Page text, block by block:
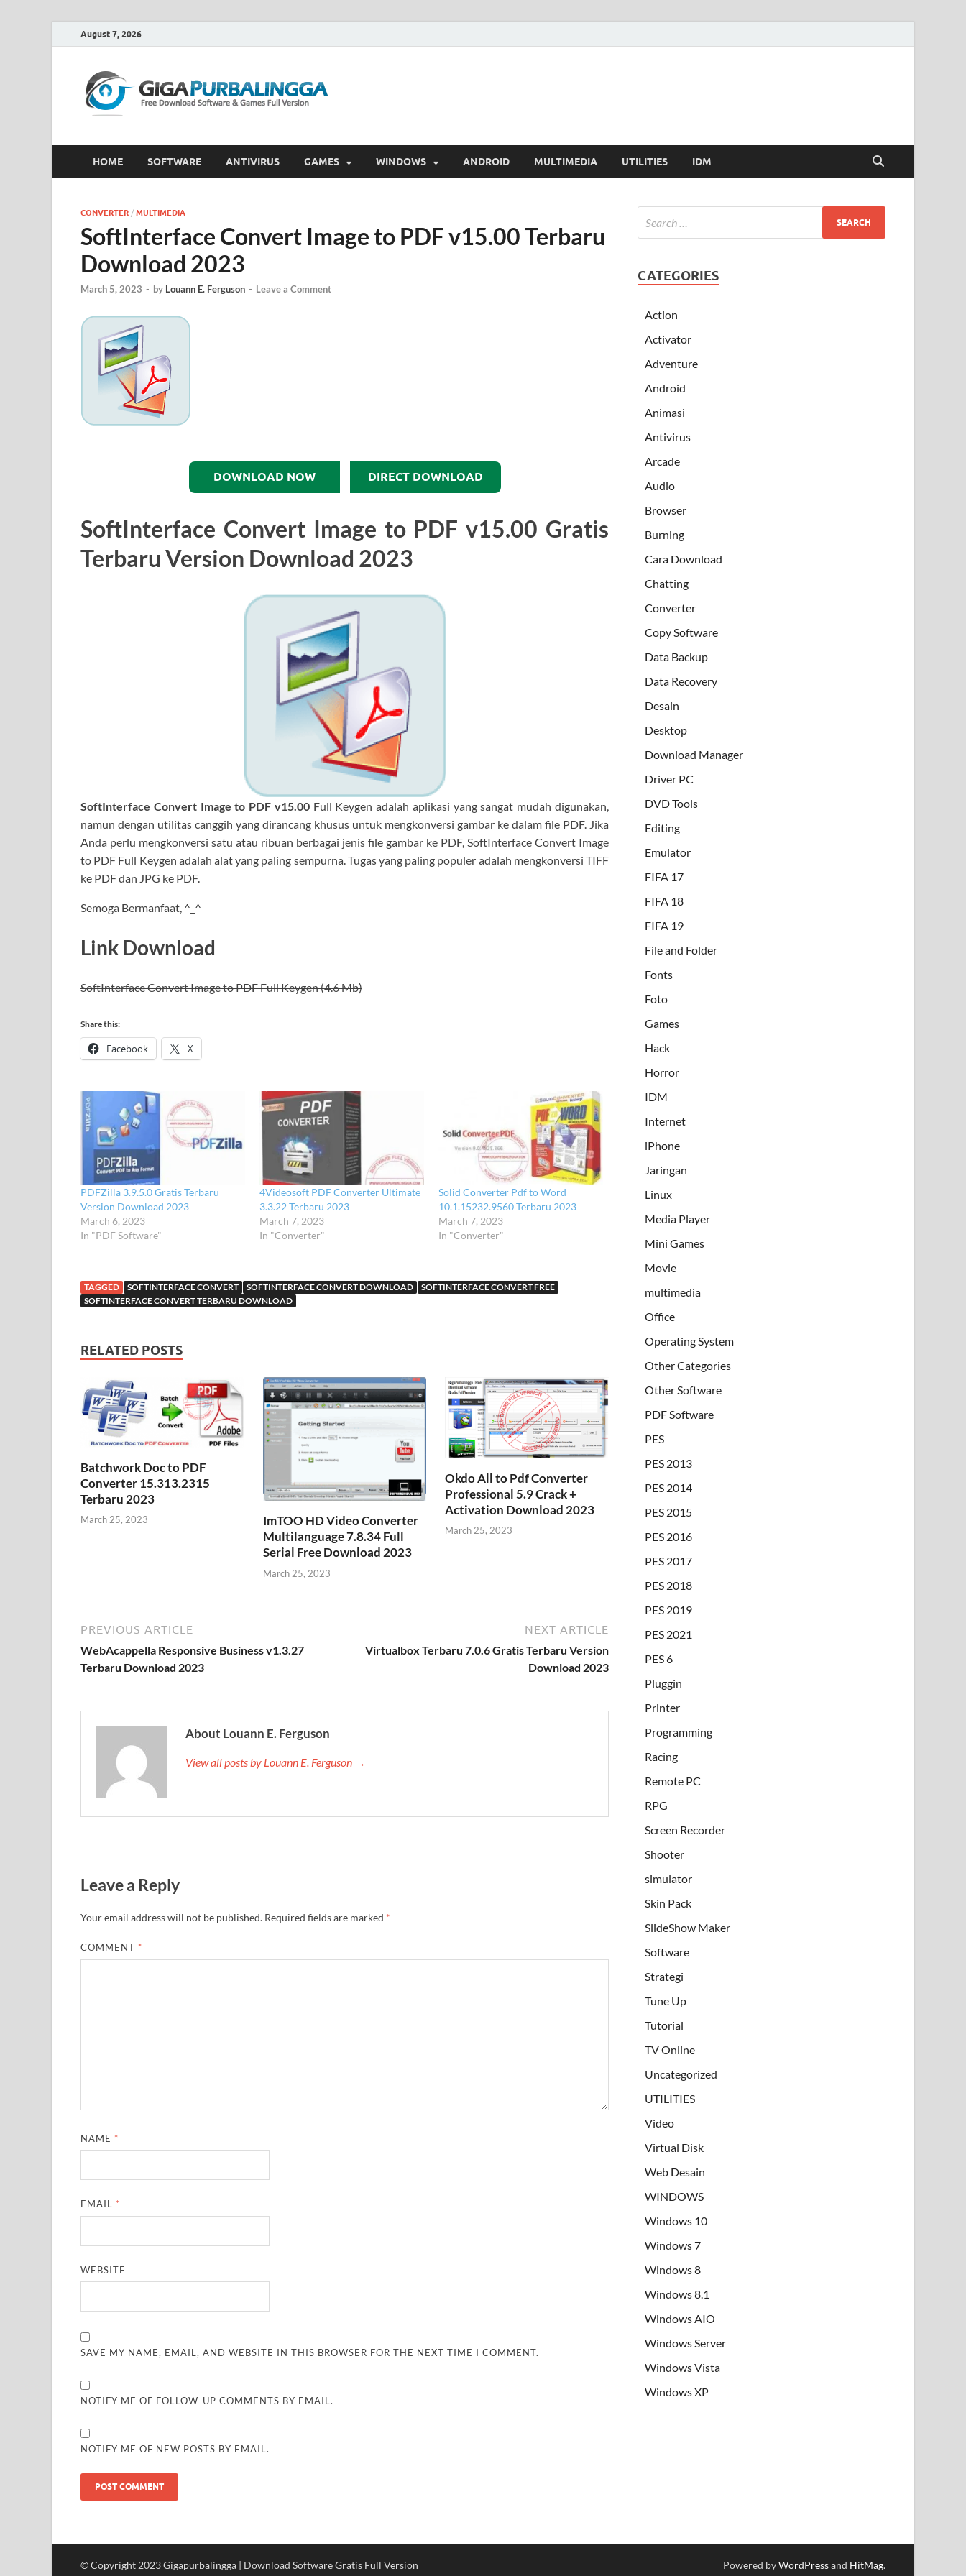
August 7, 2026
HOME SOFTWARE ANTIVIRUS GAMES WINDOWS ANDROID MULTIMEDIA UTILITIES IDM
CONVERTER / MULTIMEDIA
SoftInterface Convert Image to PDF v15.00 Terbaru
Download 2023
March 5, 2023 - by Louann E. Ferguson - Leave a Comment
DOWNLOAD NOW DIRECT DOWNLOAD
SoftInterface Convert Image to PDF v15.00 Gratis
Terbaru Version Download 2023
SoftInterface Convert Image to PDF v15.00 Full Keygen adalah aplikasi yang sangat mudah digunakan,
namun dengan utilitas canggih yang dirancang khusus untuk mengkonversi gambar ke dalam file PDF. Jika
Anda perlu mengkonversi satu atau ribuan berbagai jenis file gambar ke PDF, SoftInterface Convert Image
to PDF Full Keygen adalah alat yang paling sempurna. Tugas yang paling populer adalah mengkonversi TIFF
ke PDF dan JPG ke PDF.
Semoga Bermanfaat, ^_^
Link Download
SoftInterface Convert Image to PDF Full Keygen (4.6 Mb)
Share this:
Facebook X
PDFZilla 3.9.5.0 Gratis Terbaru
Version Download 2023
March 6, 2023
In "PDF Software"
4Videosoft PDF Converter Ultimate
3.3.22 Terbaru 2023
March 7, 2023
In "Converter"
Solid Converter Pdf to Word
10.1.15232.9560 Terbaru 2023
March 7, 2023
In "Converter"
TAGGED SOFTINTERFACE CONVERT SOFTINTERFACE CONVERT DOWNLOAD
SOFTINTERFACE CONVERT FREE
SOFTINTERFACE CONVERT TERBARU DOWNLOAD
RELATED POSTS
Batchwork Doc to PDF
Converter 15.313.2315
Terbaru 2023
March 25, 2023
ImTOO HD Video Converter
Multilanguage 7.8.34 Full
Serial Free Download 2023
March 25, 2023
Okdo All to Pdf Converter
Professional 5.9 Crack +
Activation Download 2023
March 25, 2023
PREVIOUS ARTICLE
WebAcappella Responsive Business v1.3.27
Terbaru Download 2023
NEXT ARTICLE
Virtualbox Terbaru 7.0.6 Gratis Terbaru Version
Download 2023
About Louann E. Ferguson
View all posts by Louann E. Ferguson →
Leave a Reply
Your email address will not be published. Required fields are marked *
COMMENT *
NAME *
EMAIL *
WEBSITE
SAVE MY NAME, EMAIL, AND WEBSITE IN THIS BROWSER FOR THE NEXT TIME I COMMENT.
NOTIFY ME OF FOLLOW-UP COMMENTS BY EMAIL.
NOTIFY ME OF NEW POSTS BY EMAIL.
CATEGORIES
Action
Activator
Adventure
Android
Animasi
Antivirus
Arcade
Audio
Browser
Burning
Cara Download
Chatting
Converter
Copy Software
Data Backup
Data Recovery
Desain
Desktop
Download Manager
Driver PC
DVD Tools
Editing
Emulator
FIFA 17
FIFA 18
FIFA 19
File and Folder
Fonts
Foto
Games
Hack
Horror
IDM
Internet
iPhone
Jaringan
Linux
Media Player
Mini Games
Movie
multimedia
Office
Operating System
Other Categories
Other Software
PDF Software
PES
PES 2013
PES 2014
PES 2015
PES 2016
PES 2017
PES 2018
PES 2019
PES 2021
PES 6
Pluggin
Printer
Programming
Racing
Remote PC
RPG
Screen Recorder
Shooter
simulator
Skin Pack
SlideShow Maker
Software
Strategi
Tune Up
Tutorial
TV Online
Uncategorized
UTILITIES
Video
Virtual Disk
Web Desain
WINDOWS
Windows 10
Windows 7
Windows 8
Windows 8.1
Windows AIO
Windows Server
Windows Vista
Windows XP
© Copyright 2023 Gigapurbalingga | Download Software Gratis Full Version Powered byWordPressand HitMag.